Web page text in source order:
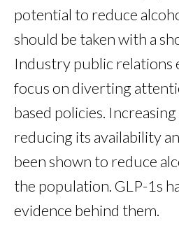
potential to reduce
should be taken with a
Industry public relations
focus on diverting
based policies. Increasing
reducing its availability
been shown to reduce
the population. GLP-1s
evidence behind them.